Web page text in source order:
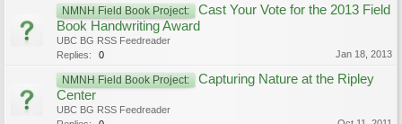
NMNH Field Book Project:
Cast Your Vote for the 2013 Field
Book Handwriting Award
UBC BG RSS Feedreader
Replies:
0 Jan 18, 2013
NMNH Field Book Project:
Capturing Nature at the Ripley
Center
UBC BG RSS Feedreader